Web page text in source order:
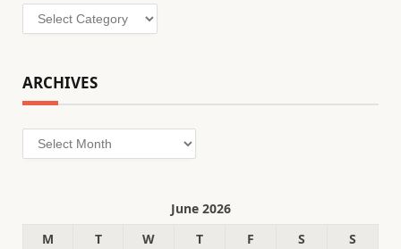
Categories
ARCHIVES
Archives
June 2026
M
T W T F S
S